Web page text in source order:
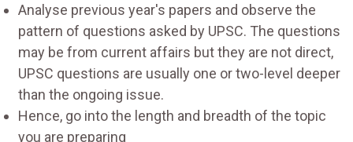
Analyse previous year's papers and observe the
pattern of questions asked by UPSC. The questions
may be from current affairs but they are not direct,
UPSC questions are usually one or two-level deeper
than the ongoing issue.
Hence, go into the length and breadth of the topic
you are preparing